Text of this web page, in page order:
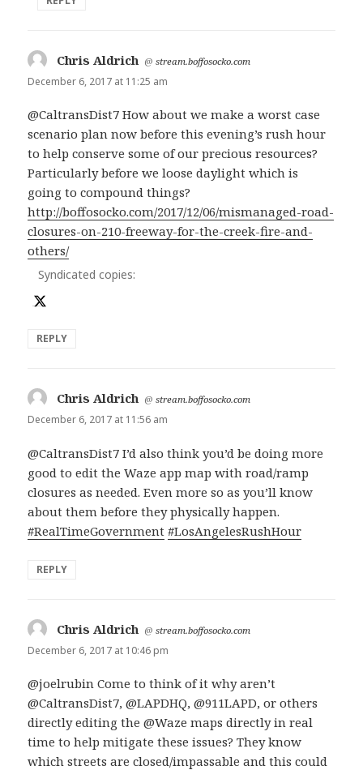
Chris Aldrich says:
@stream.boffosocko.com
December 6, 2017 at 11:25 am
@CaltransDist7 How about we make a worst case
scenario plan now before this evening’s rush hour
to help conserve some of our precious resources?
Particularly before we loose daylight which is
going to compound things?
http://boffosocko.com/2017/12/06/mismanaged-road-
closures-on-210-freeway-for-the-creek-fire-and-
others/
Syndicated copies:
REPLY
Chris Aldrich says:
@stream.boffosocko.com
December 6, 2017 at 11:56 am
@CaltransDist7 I’d also think you’d be doing more
good to edit the Waze app map with road/ramp
closures as needed. Even more so as you’ll know
about them before they physically happen.
#RealTimeGovernment #LosAngelesRushHour
REPLY
Chris Aldrich says:
@stream.boffosocko.com
December 6, 2017 at 10:46 pm
@joelrubin Come to think of it why aren’t
@CaltransDist7, @LAPDHQ, @911LAPD, or others
directly editing the @Waze maps directly in real
time to help mitigate these issues? They know
which streets are closed/impassable and this could